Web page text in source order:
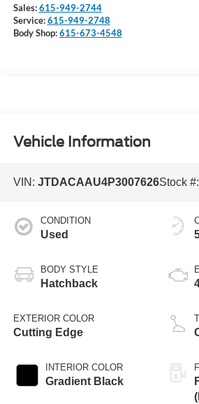
Sales:615-949-2744
Service:615-949-2748
Body Shop:615-673-4548
Vehicle Information
VIN: JTDACAAU4P3007626Stock #:
CONDITION
Used
BODY STYLE
Hatchback
EXTERIOR COLOR
Cutting Edge
INTERIOR COLOR
Gradient Black